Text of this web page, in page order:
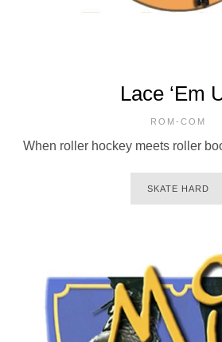
Lace ‘Em
ROM-COM
When roller hockey meets roller
SKATE HARD